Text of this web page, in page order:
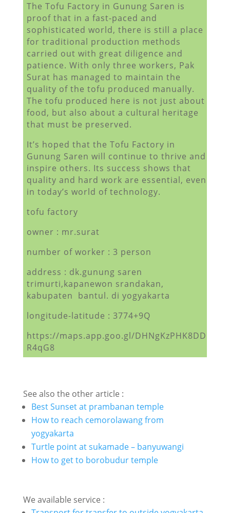
The Tofu Factory in Gunung Saren is
proof that in a fast-paced and
sophisticated world, there is still a place
for traditional production methods
carried out with great diligence and
patience. With only three workers, Pak
Surat has managed to maintain the
quality of the tofu produced manually.
The tofu produced here is not just about
food, but also about a cultural heritage
that must be preserved.
It’s hoped that the Tofu Factory in
Gunung Saren will continue to thrive and
inspire others. Its success shows that
quality and hard work are essential, even
in today’s world of technology.
tofu factory
owner : mr.surat
number of worker : 3 person
address : dk.gunung saren
trimurti,kapanewon srandakan,
kabupaten bantul. di yogyakarta
longitude-latitude : 3774+9Q
https://maps.app.goo.gl/DHNgKzPHK8DD
R4qG8
See also the other article :
Best Sunset at prambanan temple
How to reach cemorolawang from
yogyakarta
Turtle point at sukamade – banyuwangi
How to get to borobudur temple
We available service :